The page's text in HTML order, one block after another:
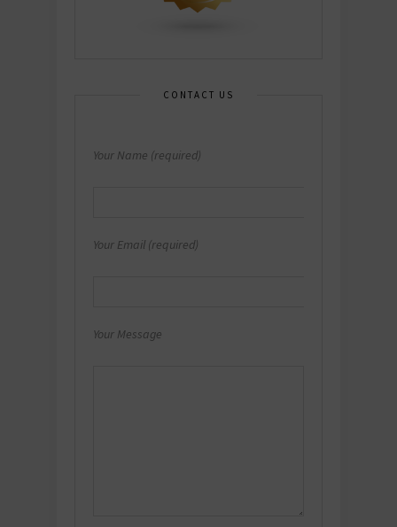
CONTACT US
Your Name (required)
Your Email (required)
Your Message